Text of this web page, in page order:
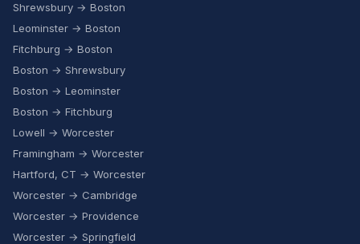
Shrewsbury → Boston
Leominster → Boston
Fitchburg → Boston
Boston → Shrewsbury
Boston → Leominster
Boston → Fitchburg
Lowell → Worcester
Framingham → Worcester
Hartford, CT → Worcester
Worcester → Cambridge
Worcester → Providence
Worcester → Springfield